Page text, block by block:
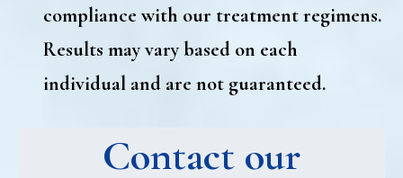
compliance with our treatment regimens.
Results may vary based on each
individual and are not guaranteed.
Contact our